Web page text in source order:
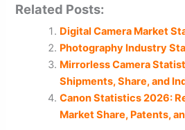
Related Posts:
Digital Camera Market
Photography Industry
Mirrorless Camera
Shipments, Share, and
Canon Statistics 2026:
Market Share, Patents,